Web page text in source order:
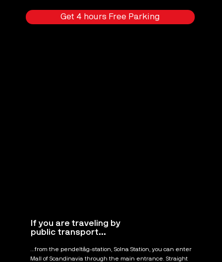
Get 4 hours Free Parking
If you are traveling by
public transport...
...from the pendeltåg-station, Solna Station, you can enter
Mall of Scandinavia through the main entrance. Straight